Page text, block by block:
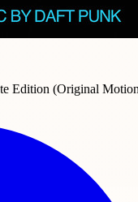
Edition (Original